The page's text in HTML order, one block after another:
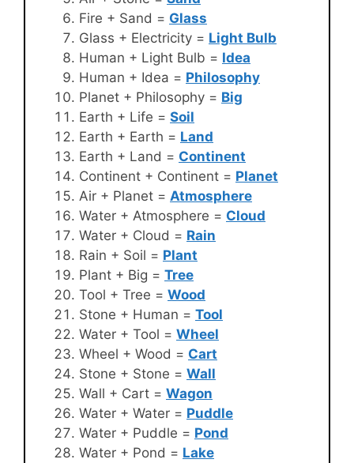
Fire + Sand = Glass
Glass + Electricity = Light Bulb
Human + Light Bulb = Idea
Human + Idea = Philosophy
Planet + Philosophy = Big
Earth + Life = Soil
Earth + Earth = Land
Earth + Land = Continent
Continent + Continent = Planet
Air + Planet = Atmosphere
Water + Atmosphere = Cloud
Water + Cloud = Rain
Rain + Soil = Plant
Plant + Big = Tree
Tool + Tree = Wood
Stone + Human = Tool
Water + Tool = Wheel
Wheel + Wood = Cart
Stone + Stone = Wall
Wall + Cart = Wagon
Water + Water = Puddle
Water + Puddle = Pond
Water + Pond = Lake